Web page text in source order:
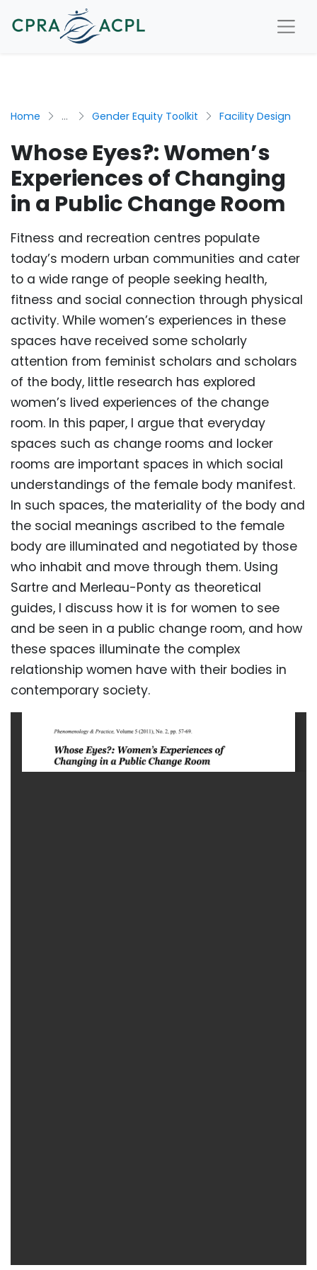
Home ... Gender Equity Toolkit Facility Design
Whose Eyes?: Women’s
Experiences of Changing
in a Public Change Room
Fitness and recreation centres populate
today’s modern urban communities and cater
to a wide range of people seeking health,
fitness and social connection through physical
activity. While women’s experiences in these
spaces have received some scholarly
attention from feminist scholars and scholars
of the body, little research has explored
women’s lived experiences of the change
room. In this paper, I argue that everyday
spaces such as change rooms and locker
rooms are important spaces in which social
understandings of the female body manifest.
In such spaces, the materiality of the body and
the social meanings ascribed to the female
body are illuminated and negotiated by those
who inhabit and move through them. Using
Sartre and Merleau-Ponty as theoretical
guides, I discuss how it is for women to see
and be seen in a public change room, and how
these spaces illuminate the complex
relationship women have with their bodies in
contemporary society.